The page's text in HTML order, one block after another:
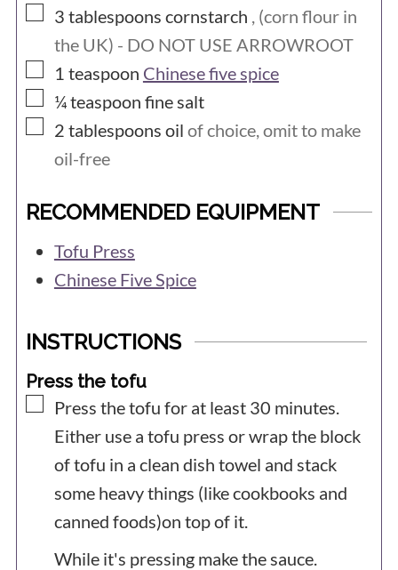
▢
3 tablespoons cornstarch , (corn flour in
the UK) - DO NOT USE ARROWROOT
▢
1 teaspoon Chinese five spice
▢
¼teaspoon fine salt
▢
2 tablespoons oil of choice, omit to make
oil-free
RECOMMENDED EQUIPMENT
Tofu Press
Chinese Five Spice
INSTRUCTIONS
Press the tofu
▢
Press the tofu for at least 30 minutes.
Either use a tofu press or wrap the block
of tofu in a clean dish towel and stack
some heavy things (like cookbooks and
canned foods)on top of it.
While it's pressing make the sauce.